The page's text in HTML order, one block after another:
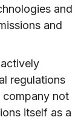
and
and
regulations
company not
itself as a